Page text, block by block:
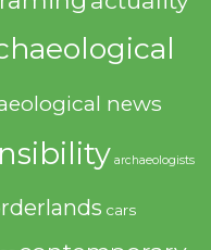
news
archaeologists
cars